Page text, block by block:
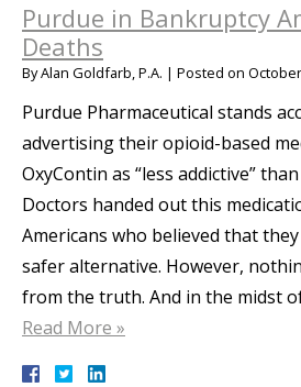
Purdue in Bankruptcy
Deaths
ByAlan Goldfarb, P.A. | Posted on
Purdue Pharmaceutical stands
advertising their opioid-based
OxyContin as “less addictive”
Doctors handed out this
Americans who believed that
safer alternative. However,
from the truth. And in the midst
Read More »